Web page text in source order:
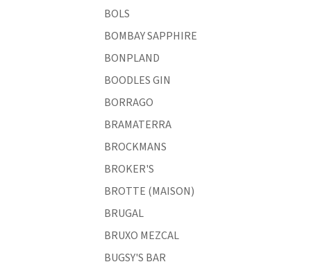
BOLS
BOMBAY SAPPHIRE
BONPLAND
BOODLES GIN
BORRAGO
BRAMATERRA
BROCKMANS
BROKER'S
BROTTE (MAISON)
BRUGAL
BRUXO MEZCAL
BUGSY'S BAR